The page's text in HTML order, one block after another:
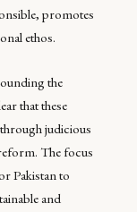
promotes
ethos.
the
that these
judicious
The focus
Pakistan to
and